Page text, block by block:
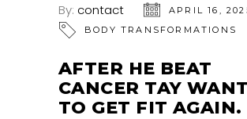
By: contact
APRIL 16,
BODY TRANSFORMATIONS
AFTER HE BEAT
CANCER TAY
TO GET FIT AGAIN.